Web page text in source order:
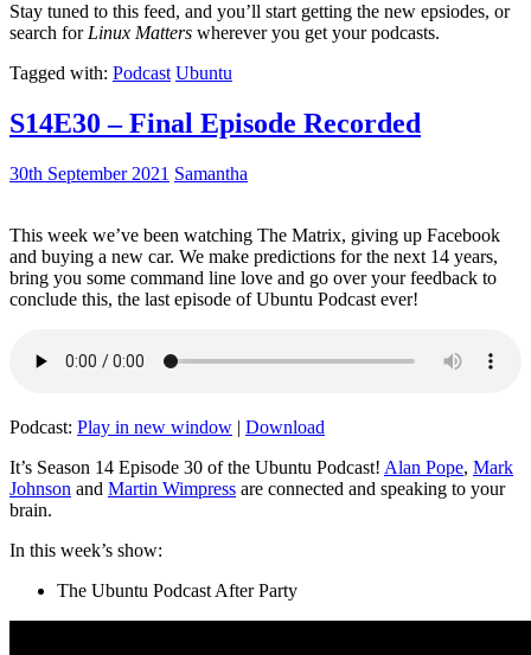
Stay tuned to this feed, and you’ll start getting the new epsiodes, or
search for Linux Matters wherever you get your podcasts.
Tagged with: Podcast Ubuntu
S14E30 – Final Episode Recorded
30th September 2021 Samantha
This week we’ve been watching The Matrix, giving up Facebook
and buying a new car. We make predictions for the next 14 years,
bring you some command line love and go over your feedback to
conclude this, the last episode of Ubuntu Podcast ever!
Podcast: Play in new window | Download
It’s Season 14 Episode 30 of the Ubuntu Podcast! Alan Pope, Mark
Johnson and Martin Wimpress are connected and speaking to your
brain.
In this week’s show:
The Ubuntu Podcast After Party